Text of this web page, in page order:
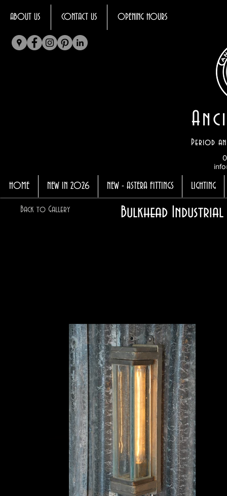
ABOUT US CONTACT US OPENING HOURS
Period
HOME NEW IN 2026 NEW - ASTERA FITTINGS LIGHTING
Back to Gallery Bulkhead